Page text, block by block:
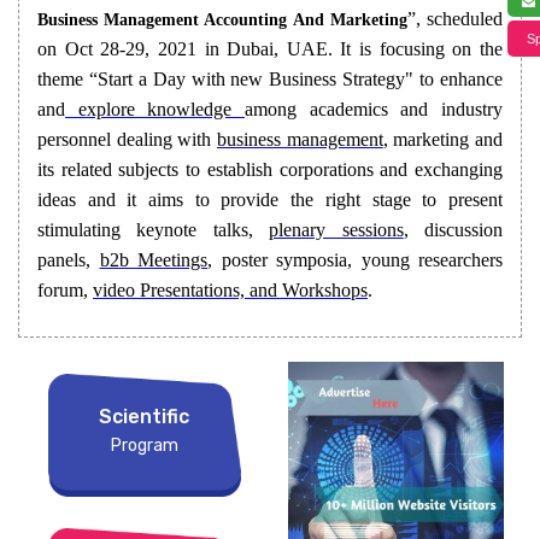
Business Management Accounting And Marketing”, scheduled
on Oct 28-29, 2021 in Dubai, UAE. It is focusing on the
theme “Start a Day with new Business Strategy" to enhance
and explore knowledge among academics and industry
personnel dealing with business management, marketing and
its related subjects to establish corporations and exchanging
ideas and it aims to provide the right stage to present
stimulating keynote talks,plenary sessions, discussion
panels, b2b Meetings, poster symposia, young researchers
forum, video Presentations, and Workshops.
Scientific
Program